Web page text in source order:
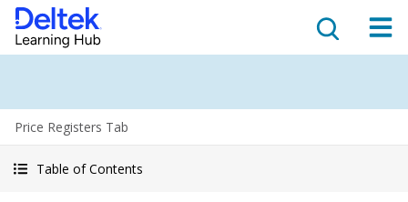
Price Registers Tab
Table of Contents